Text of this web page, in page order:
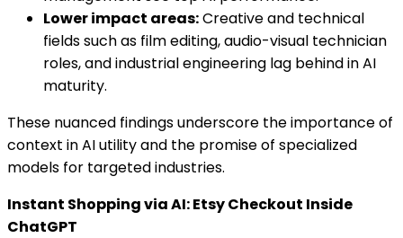
Lower impact areas:Creative and technical
fields such as film editing, audio-visual technician
roles, and industrial engineering lag behind in AI
maturity.
These nuanced findings underscore the importance of
context in AI utility and the promise of specialized
models for targeted industries.
Instant Shopping via AI: Etsy Checkout Inside
ChatGPT